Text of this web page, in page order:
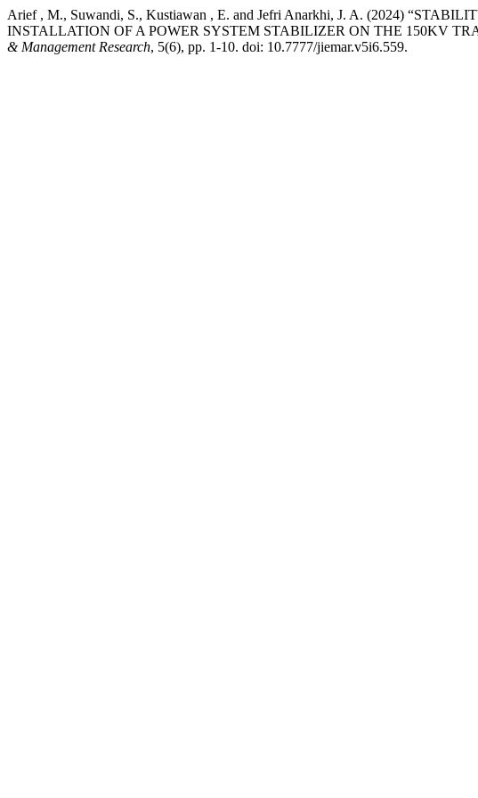
Arief , M., Suwandi, S., Kustiawan , E. and Jefri Anarkhi, J. A. (2024)
INSTALLATION OF A POWER SYSTEM STABILIZER ON THE 150KV
& Management Research, 5(6), pp. 1-10. doi: 10.7777/jiemar.v5i6.559.